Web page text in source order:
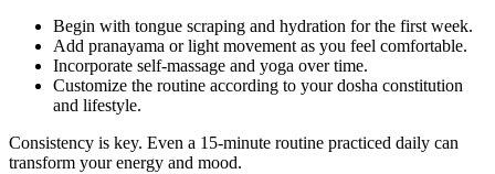
Begin with tongue scraping and hydration for the first week.
Add pranayama or light movement as you feel comfortable.
Incorporate self-massage and yoga over time.
Customize the routine according to your dosha constitution
and lifestyle.
Consistency is key. Even a 15-minute routine practiced daily can
transform your energy and mood.